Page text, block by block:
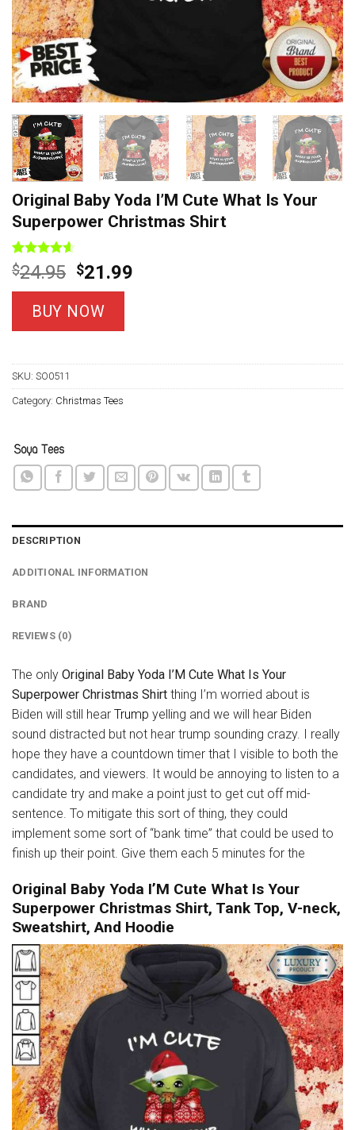
Original Baby Yoda I’M Cute What Is Your
Superpower Christmas Shirt
Rated4.60
out of 5
based on
5
customer
ratings
$24.95 Original
price
was:
$24.95.
$21.99
BUY NOW
SKU: SO0511
Category: Christmas Tees
DESCRIPTION
ADDITIONAL INFORMATION
BRAND
REVIEWS (0)
The only Original Baby Yoda I’M Cute What Is Your
Superpower Christmas Shirt thing I’m worried about is
Biden will still hear Trump yelling and we will hear Biden
sound distracted but not hear trump sounding crazy. I really
hope they have a countdown timer that I visible to both the
candidates, and viewers. It would be annoying to listen to a
candidate try and make a point just to get cut off mid-
sentence. To mitigate this sort of thing, they could
implement some sort of “bank time” that could be used to
finish up their point. Give them each 5 minutes for the
Original Baby Yoda I’M Cute What Is Your
Superpower Christmas Shirt, Tank Top, V-neck,
Sweatshirt, And Hoodie